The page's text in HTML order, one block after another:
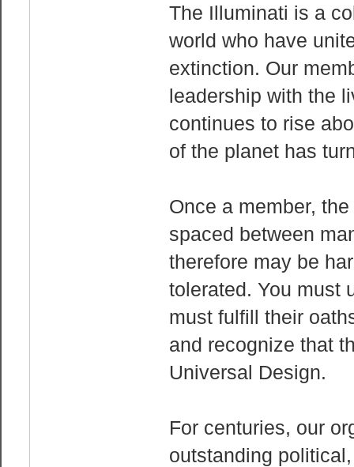
The Illuminati is a
world who have
extinction. Our
leadership with the
continues to rise
of the planet has
Once a member,
spaced between
therefore may be
tolerated. You must
must fulfill their
and recognize that
Universal Design.
For centuries, our
outstanding